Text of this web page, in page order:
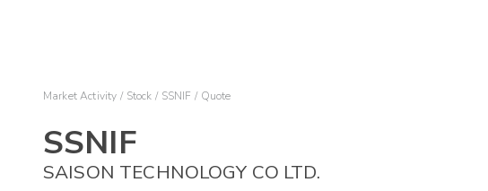
Market Activity Stock SSNIF Quote
SSNIF
SAISON TECHNOLOGY CO LTD.